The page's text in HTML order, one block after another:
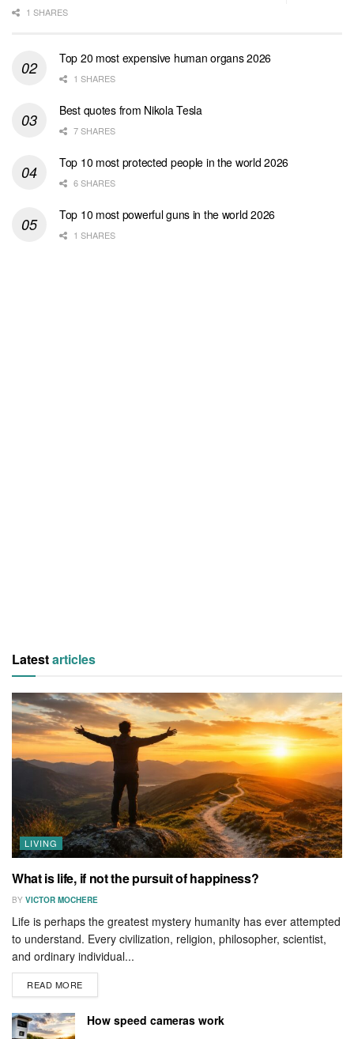
1 SHARES
Top 20 most expensive human organs 2026
1 SHARES
Best quotes from Nikola Tesla
7 SHARES
Top 10 most protected people in the world 2026
6 SHARES
Top 10 most powerful guns in the world 2026
1 SHARES
Latestarticles
LIVING
What is life, if not the pursuit of happiness?
BY VICTOR MOCHERE
Life is perhaps the greatest mystery humanity has ever attempted
to understand. Every civilization, religion, philosopher, scientist,
and ordinary individual...
READ MORE
How speed cameras work